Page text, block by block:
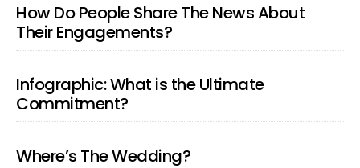
How Do People Share The News About
Their Engagements?
Infographic: What is the Ultimate
Commitment?
Where’s The Wedding?